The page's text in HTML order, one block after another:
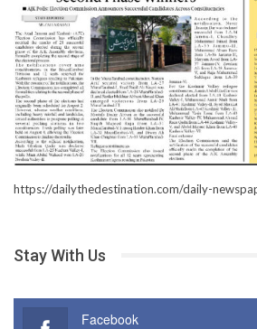
https://dailythedestination.com/daily-
Stay With Us
Facebook